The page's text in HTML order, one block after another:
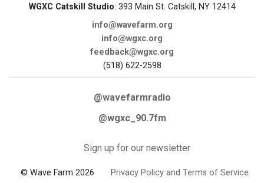
WGXC Catskill Studio: 393 Main St. Catskill, NY 12414
info@wavefarm.org
info@wgxc.org
feedback@wgxc.org
(518) 622-2598
@wavefarmradio
@wgxc_90.7fm
Sign up for our newsletter
© Wave Farm 2026 Privacy Policy and Terms of Service